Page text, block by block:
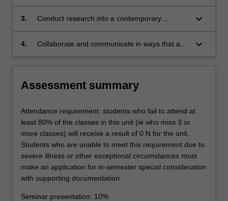
awareness of the extent to which sport's
political standing and need for 'competitive
of the application of the law to sport, including
interests with societal interests; and
3.
Conduct research into a contemporary
factual, legal and policy issues; critically
and creative skills, generate appropriate
reforms;
keyboard_arrow_down
4.
Collaborate and communicate in ways that are
keyboard_arrow_down
Assessment summary
Attendance requirement: students who fail to attend at
least 80% of the classes in this unit (ie who miss 3 or
more classes) will receive a result of 0 N for the unit.
Students who are unable to meet this requirement due to
severe illness or other exceptional circumstances must
make an application for in-semester special consideration
with supporting documentation.
Seminar presentation: 10%